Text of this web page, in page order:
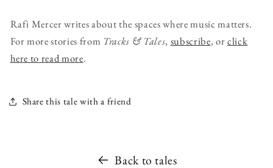
Rafi Mercer writes about the spaces where music matters.
For more stories from Tracks & Tales, subscribe, orclick
here to read more.
Share this tale with a friend
Back to tales